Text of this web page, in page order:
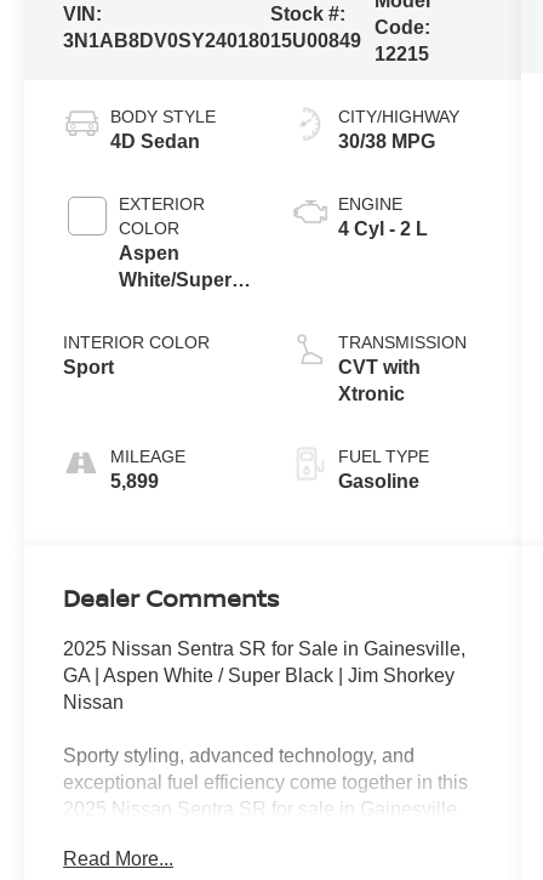
VIN:
3N1AB8DV0SY240180
Stock #:
15U00849
Code:
12215
BODY STYLE
4D Sedan
EXTERIOR
COLOR
Aspen
White/Super
INTERIOR COLOR
Sport
MILEAGE
5,899
CITY/HIGHWAY
30/38 MPG
ENGINE
4 Cyl - 2 L
TRANSMISSION
CVT with
Xtronic
FUEL TYPE
Gasoline
Dealer Comments
2025 Nissan Sentra SR for Sale in Gainesville,
GA | Aspen White / Super Black | Jim Shorkey
Nissan
Sporty styling, advanced technology, and
exceptional fuel efficiency come together in this
2025 Nissan Sentra SR for sale in Gainesville,
Super Black roof and a Sport interior, this front-
Read More...